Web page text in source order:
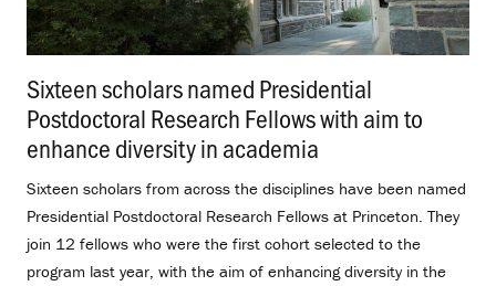
Sixteen scholars named Presidential
Postdoctoral Research Fellows with aim to
enhance diversity in academia
Sixteen scholars from across the disciplines have been named
Presidential Postdoctoral Research Fellows at Princeton. They
join 12 fellows who were the first cohort selected to the
program last year, with the aim of enhancing diversity in the